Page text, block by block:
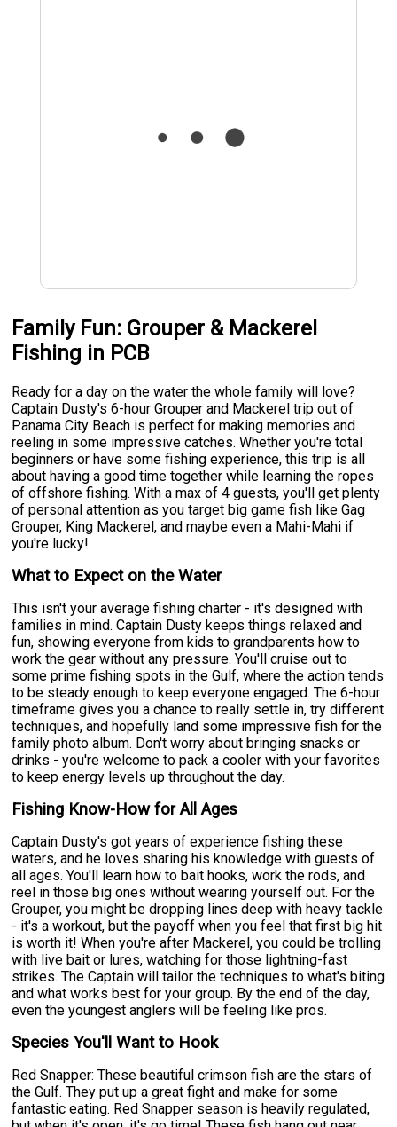
Family Fun: Grouper & Mackerel
Fishing in PCB
Ready for a day on the water the whole family will love?
Captain Dusty's 6-hour Grouper and Mackerel trip out of
Panama City Beach is perfect for making memories and
reeling in some impressive catches. Whether you're total
beginners or have some fishing experience, this trip is all
about having a good time together while learning the ropes
of offshore fishing. With a max of 4 guests, you'll get plenty
of personal attention as you target big game fish like Gag
Grouper, King Mackerel, and maybe even a Mahi-Mahi if
you're lucky!
What to Expect on the Water
This isn't your average fishing charter - it's designed with
families in mind. Captain Dusty keeps things relaxed and
fun, showing everyone from kids to grandparents how to
work the gear without any pressure. You'll cruise out to
some prime fishing spots in the Gulf, where the action tends
to be steady enough to keep everyone engaged. The 6-hour
timeframe gives you a chance to really settle in, try different
techniques, and hopefully land some impressive fish for the
family photo album. Don't worry about bringing snacks or
drinks - you're welcome to pack a cooler with your favorites
to keep energy levels up throughout the day.
Fishing Know-How for All Ages
Captain Dusty's got years of experience fishing these
waters, and he loves sharing his knowledge with guests of
all ages. You'll learn how to bait hooks, work the rods, and
reel in those big ones without wearing yourself out. For the
Grouper, you might be dropping lines deep with heavy tackle
- it's a workout, but the payoff when you feel that first big hit
is worth it! When you're after Mackerel, you could be trolling
with live bait or lures, watching for those lightning-fast
strikes. The Captain will tailor the techniques to what's biting
and what works best for your group. By the end of the day,
even the youngest anglers will be feeling like pros.
Species You'll Want to Hook
Red Snapper: These beautiful crimson fish are the stars of
the Gulf. They put up a great fight and make for some
fantastic eating. Red Snapper season is heavily regulated,